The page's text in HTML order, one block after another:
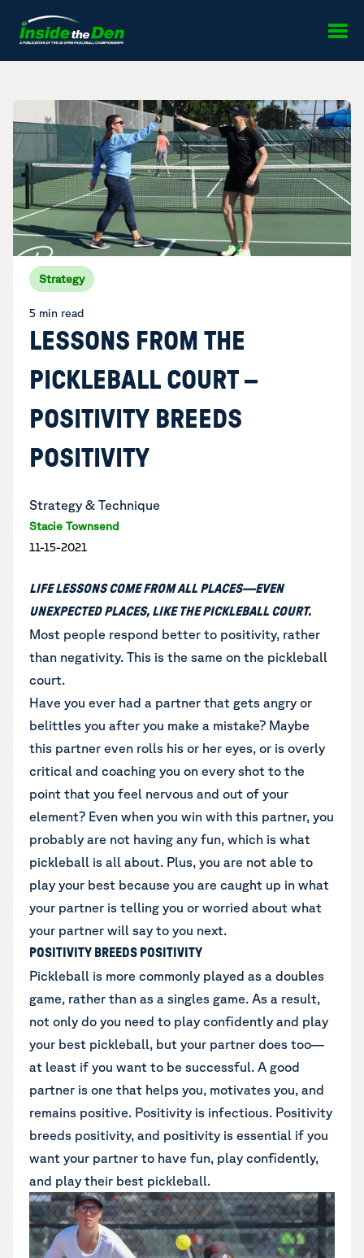
Strategy
5 min read
LESSONS FROM THE
PICKLEBALL COURT –
POSITIVITY BREEDS
POSITIVITY
Strategy & Technique
Stacie Townsend
11-15-2021
LIFE LESSONS COME FROM ALL PLACES—EVEN
UNEXPECTED PLACES, LIKE THE PICKLEBALL COURT.
Most people respond better to positivity, rather
than negativity. This is the same on the pickleball
court.
Have you ever had a partner that gets angry or
belittles you after you make a mistake? Maybe
this partner even rolls his or her eyes, or is overly
critical and coaching you on every shot to the
point that you feel nervous and out of your
element? Even when you win with this partner, you
probably are not having any fun, which is what
pickleball is all about. Plus, you are not able to
play your best because you are caught up in what
your partner is telling you or worried about what
your partner will say to you next.
POSITIVITY BREEDS POSITIVITY
Pickleball is more commonly played as a doubles
game, rather than as a singles game. As a result,
not only do you need to play confidently and play
your best pickleball, but your partner does too—
at least if you want to be successful. A good
partner is one that helps you, motivates you, and
remains positive. Positivity is infectious. Positivity
breeds positivity, and positivity is essential if you
want your partner to have fun, play confidently,
and play their best pickleball.